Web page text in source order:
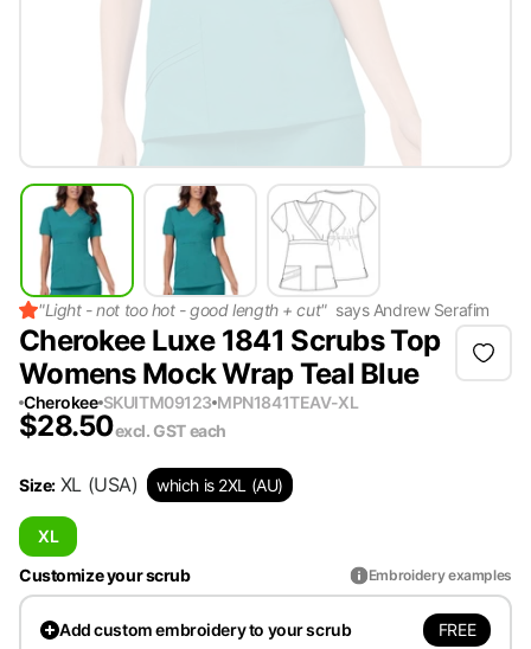
"Light - not too hot - good length + cut" says Andrew Serafim
Cherokee Luxe 1841 Scrubs Top
Womens Mock Wrap Teal Blue
Cherokee SKUITM09123 MPN1841TEAV-XL
$28.50excl. GSTeach
Size: XL (USA) which is 2XL (AU)
XL
Customize your scrub
Embroidery examples
Addcustom embroidery to your scrub FREE